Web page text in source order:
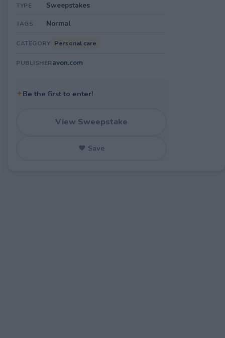
TYPE Sweepstakes
TAGS Normal
CATEGORY Personal care
PUBLISHERavon.com
✦Be the first to enter!
View Sweepstake
♥ Save